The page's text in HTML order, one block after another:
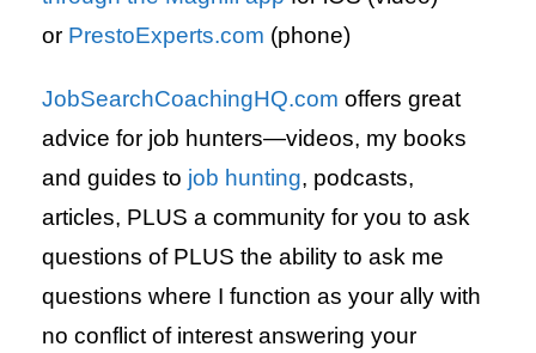
or PrestoExperts.com (phone)
JobSearchCoachingHQ.com offers great
advice for job hunters—videos, my books
and guides to job hunting, podcasts,
articles, PLUS a community for you to ask
questions of PLUS the ability to ask me
questions where I function as your ally with
no conflict of interest answering your